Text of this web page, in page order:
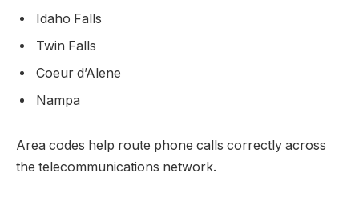
Idaho Falls
Twin Falls
Coeur d’Alene
Nampa
Area codes help route phone calls correctly across
the telecommunications network.